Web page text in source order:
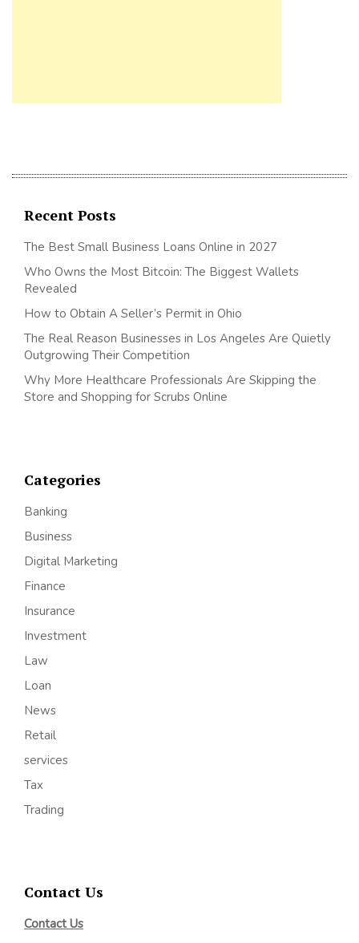
Recent Posts
The Best Small Business Loans Online in 2027
Who Owns the Most Bitcoin: The Biggest Wallets
Revealed
How to Obtain A Seller’s Permit in Ohio
The Real Reason Businesses in Los Angeles Are Quietly
Outgrowing Their Competition
Why More Healthcare Professionals Are Skipping the
Store and Shopping for Scrubs Online
Categories
Banking
Business
Digital Marketing
Finance
Insurance
Investment
Law
Loan
News
Retail
services
Tax
Trading
Contact Us
Contact Us